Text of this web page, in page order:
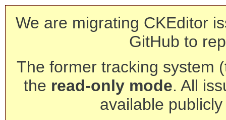
We are migrating CKEditor
GitHub to
The former tracking system
the read-only mode. All
available